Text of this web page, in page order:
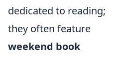
dedicated to reading;
they often feature
weekend book